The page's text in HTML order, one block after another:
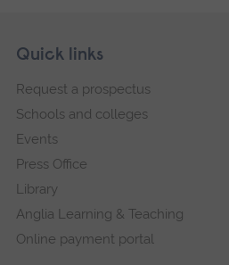
Footer
Skip
navigation
Quick links
Request a prospectus
Schools and colleges
Events
Press Office
Library
Anglia Learning & Teaching
Online payment portal